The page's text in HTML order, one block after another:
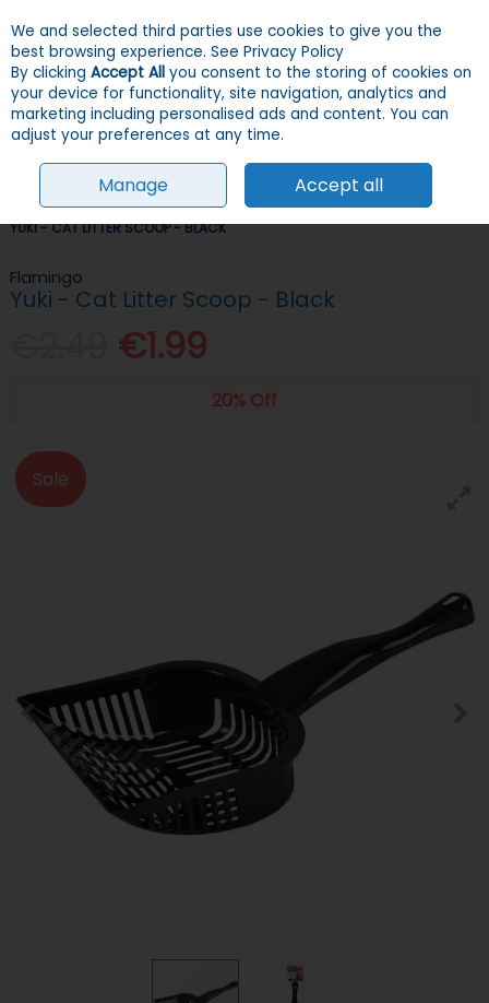
Skip to content
Menu Account
Search
HOME CATS LITTER LITTER TRAYS & ACCESSORIES
FLAMINGO
YUKI - CAT LITTER SCOOP - BLACK
Flamingo
Yuki - Cat Litter Scoop - Black
€1.99
20% Off
Sale
We and selected third parties use cookies to give you the
best browsing experience. See Privacy Policy
By clicking Accept All you consent to the storing of cookies on
your device for functionality, site navigation, analytics and
marketing including personalised ads and content. You can
adjust your preferences at any time.
Manage Accept all